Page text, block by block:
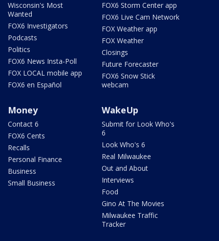
Wisconsin's Most
Wanted
FOX6 Investigators
Podcasts
Politics
FOX6 News Insta-Poll
FOX LOCAL mobile app
FOX6 en Español
FOX6 Storm Center app
FOX6 Live Cam Network
FOX Weather app
FOX Weather
Closings
Future Forecaster
FOX6 Snow Stick
webcam
Money
Contact 6
FOX6 Cents
Recalls
Personal Finance
Business
Small Business
WakeUp
Submit for Look Who's
6
Look Who's 6
Real Milwaukee
Out and About
Interviews
Food
Gino At The Movies
Milwaukee Traffic
Tracker